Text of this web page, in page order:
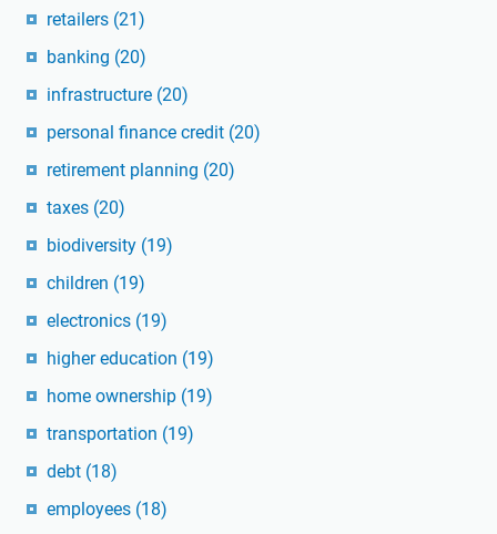
retailers (21)
banking (20)
infrastructure (20)
personal finance credit (20)
retirement planning (20)
taxes (20)
biodiversity (19)
children (19)
electronics (19)
higher education (19)
home ownership (19)
transportation (19)
debt (18)
employees (18)